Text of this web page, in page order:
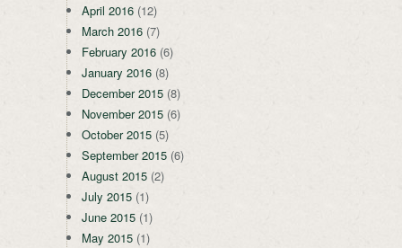
April 2016 (12)
March 2016 (7)
February 2016 (6)
January 2016 (8)
December 2015 (8)
November 2015 (6)
October 2015 (5)
September 2015 (6)
August 2015 (2)
July 2015 (1)
June 2015 (1)
May 2015 (1)